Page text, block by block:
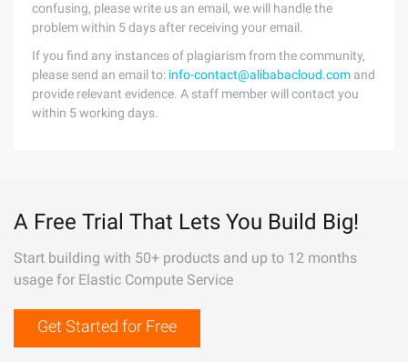
confusing, please write us an email, we will handle the
problem within 5 days after receiving your email.
If you find any instances of plagiarism from the community,
please send an email to: info-contact@alibabacloud.com and
provide relevant evidence. A staff member will contact you
within 5 working days.
A Free Trial That Lets You Build Big!
Start building with 50+ products and up to 12 months
usage for Elastic Compute Service
Get Started for Free